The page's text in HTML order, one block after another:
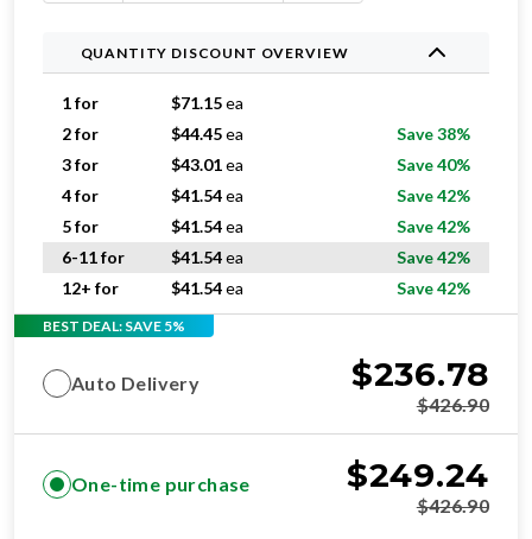
QUANTITY DISCOUNT OVERVIEW
1 for $71.15ea
2 for
$44.45ea
Save 38%
3 for
$43.01ea
Save 40%
4 for
$41.54ea
Save 42%
5 for
$41.54ea
Save 42%
6-11 for
$41.54ea
Save 42%
12+ for
$41.54ea Save 42%
BEST DEAL: SAVE 5%
Auto Delivery $236.78
$426.90
One-time purchase $249.24
$426.90